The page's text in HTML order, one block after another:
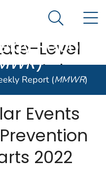
government
and Prevention. CDC
and
Report
)
Search
Report (MMWR)
Level
Events
2022